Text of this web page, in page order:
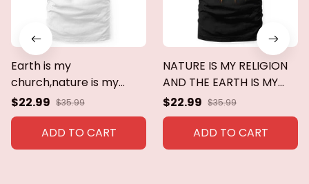
Earth is my
church,nature is my
religion
$22.99 $35.99
ADD TO CART
NATURE IS MY RELIGION
AND THE EARTH IS MY
CHURCH
$22.99 $35.99
ADD TO CART